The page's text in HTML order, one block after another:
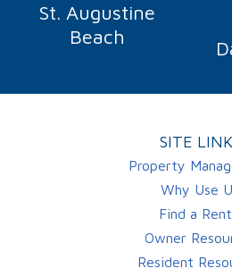
St. Augustine
Beach
SITE
Property
Why Use
Find a
Owner
Resident